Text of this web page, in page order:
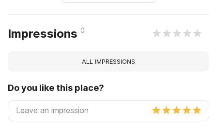
Impressions 0
ALL IMPRESSIONS
Do you like this place?